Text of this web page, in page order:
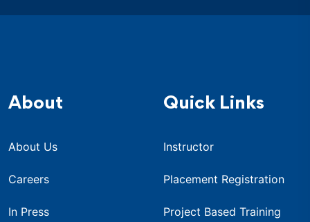
About
About Us
Careers
In Press
Quick Links
Instructor
Placement Registration
Project Based Training